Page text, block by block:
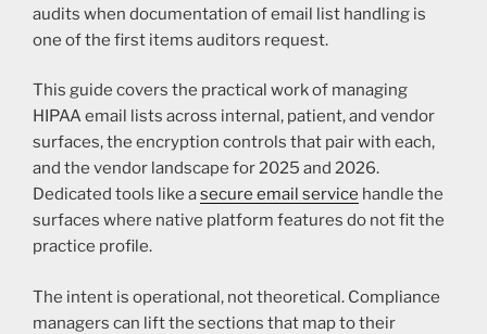
audits when documentation of email list handling is
one of the first items auditors request.
This guide covers the practical work of managing
HIPAA email lists across internal, patient, and vendor
surfaces, the encryption controls that pair with each,
and the vendor landscape for 2025 and 2026.
Dedicated tools like asecure email service handle the
surfaces where native platform features do not fit the
practice profile.
The intent is operational, not theoretical. Compliance
managers can lift the sections that map to their